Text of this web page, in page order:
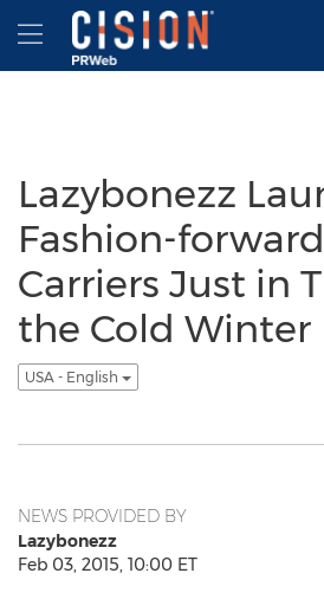
Accessibility Statement
Skip Navigation
Hamburger menu
Lazybonezz
Fashion-
Carriers Just in
the Cold Winter
USA - English
NEWS PROVIDED BY
Lazybonezz
Feb 03, 2015, 10:00 ET